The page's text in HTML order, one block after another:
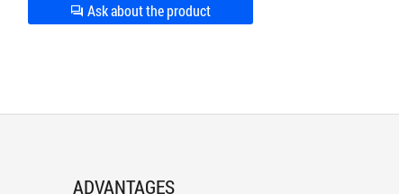
Ask about the product
ADVANTAGES